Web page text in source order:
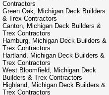
Contractors
Green Oak, Michigan Deck Builders
& Trex Contractors
Canton, Michigan Deck Builders &
Trex Contractors
Hamburg, Michigan Deck Builders &
Trex Contractors
Hartland, Michigan Deck Builders &
Trex Contractors
West Bloomfield, Michigan Deck
Builders & Trex Contractors
Highland, Michigan Deck Builders &
Trex Contractors